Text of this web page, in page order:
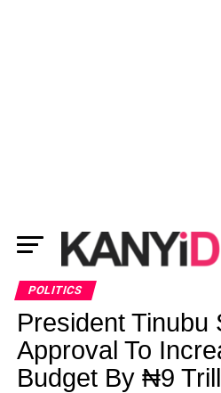
POLITICS
President Tinubu
Approval To
Budget By ₦9